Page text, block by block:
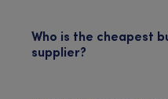
Who is the cheapest
supplier?